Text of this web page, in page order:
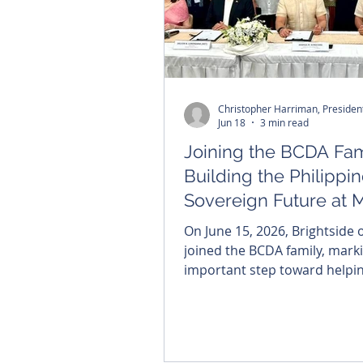
Joining the BCDA
Building the
Sovereign Future at
On June 15, 2026, Brightside
joined the BCDA family,
important step toward
Christopher Harriman,
Jun 18
3 min read